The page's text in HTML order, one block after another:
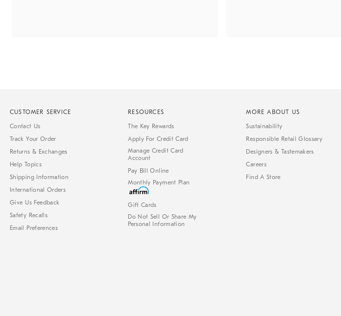
CUSTOMER SERVICE
Contact Us
Track Your Order
Returns & Exchanges
Help Topics
Shipping Information
International Orders
Give Us Feedback
Safety Recalls
Email Preferences
RESOURCES
The Key Rewards
Apply For Credit Card
Manage Credit Card
Account
Pay Bill Online
Monthly Payment Plan
Gift Cards
Do Not Sell Or Share My
Personal Information
MORE ABOUT US
Sustainability
Responsible Retail Glossary
Designers & Tastemakers
Careers
Find A Store